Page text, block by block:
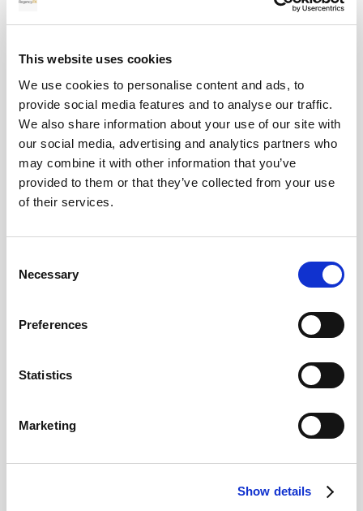
This website uses cookies
We use cookies to personalise content and ads, to
provide social media features and to analyse our traffic.
We also share information about your use of our site with
our social media, advertising and analytics partners who
may combine it with other information that you’ve
provided to them or that they’ve collected from your use
of their services.
Selection
Necessary
Preferences
Statistics
Marketing
Show details
Absolutely, we offer a special tailored service that
for your specific situation. We can monitor the
markets 24/7 on your behalf and offer local
collection accounts for clients to ensure the easy
processing of your funds.
information?
We take client safety and security very seriously,
with our client if we receive the details via email.
Are my funds protected?
money partners at a credit institution.